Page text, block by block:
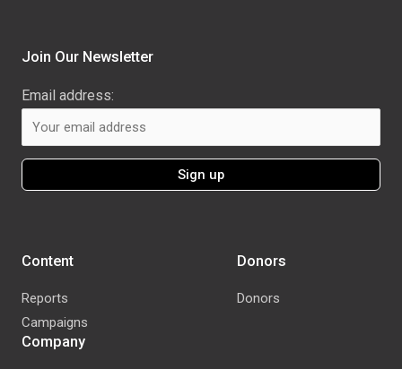
Company
Donors
Donors
Content
Reports
Campaigns
Join Our Newsletter
Email address: